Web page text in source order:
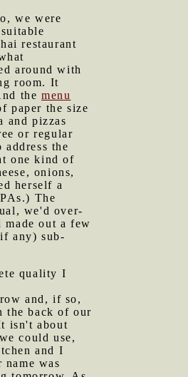
we were
restaurant
around with
room. It
the menu
paper the size
and pizzas
or regular
the
one kind of
onions,
herself a
The
we'd over-
out a few
any) sub-
quality I
and, if so,
the back of our
isn't about
could use,
and I
was